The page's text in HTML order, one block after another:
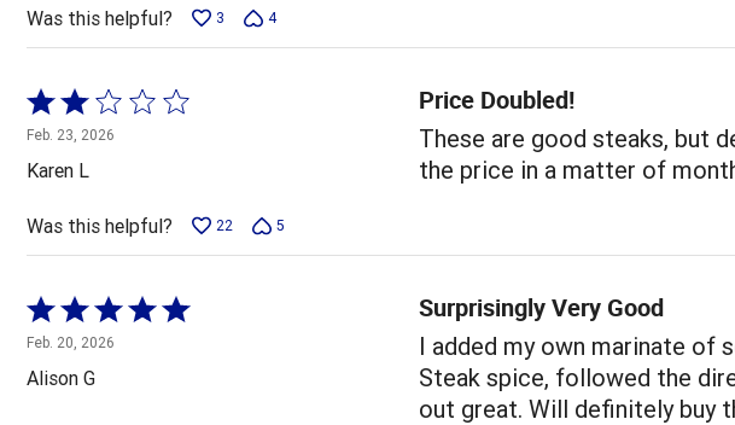
Was this helpful? 3 4
Rated
2
out
of
5
Feb. 23, 2026
Karen L
Price Doubled!
These are good steaks, but
the price in a matter of
Was this helpful? 22 5
Rated
5
out
of
Feb. 20, 2026
Alison G
Surprisingly Very Good
I added my own marinate of
Steak spice, followed the
out great. Will definitely buy